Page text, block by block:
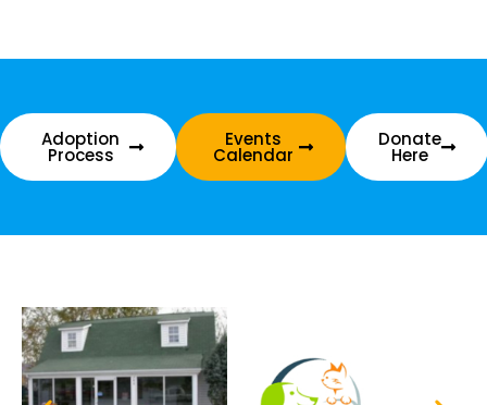
Adoption
Process
Events
Calendar
Donate
Here